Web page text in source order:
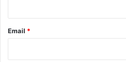
Email *